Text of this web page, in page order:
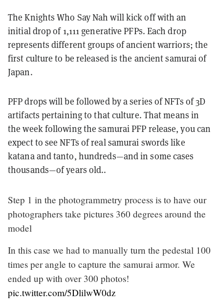
The Knights Who Say Nah will kick off with an
initial drop of 1,111 generative PFPs. Each drop
represents different groups of ancient warriors; the
first culture to be released is the ancient samurai of
Japan.
PFP drops will be followed by a series of NFTs of 3D
artifacts pertaining to that culture. That means in
the week following the samurai PFP release, you can
expect to see NFTs of real samurai swords like
katana and tanto, hundreds—and in some cases
thousands—of years old..
Step 1 in the photogrammetry process is to have our
photographers take pictures 360 degrees around the
model
In this case we had to manually turn the pedestal 100
times per angle to capture the samurai armor. We
ended up with over 300 photos!
pic.twitter.com/5DlilwW0dz